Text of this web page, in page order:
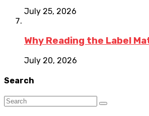
July 25, 2026
Why Reading the Label
July 20, 2026
Search